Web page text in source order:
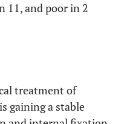
11, and poor in 2
treatment of
gaining a stable